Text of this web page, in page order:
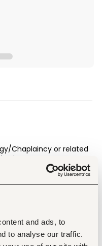
and ads, to
to analyse our traffic.
Chaplaincy or related
Membership
studies/religious
clinical pastoral
pastoral, or